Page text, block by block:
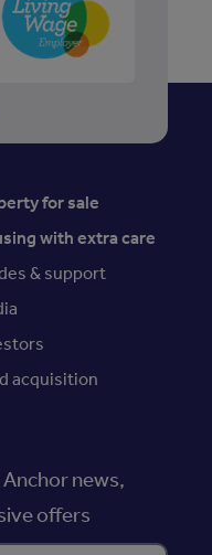
for sale
with extra care
& support
acquisition
news,
offers